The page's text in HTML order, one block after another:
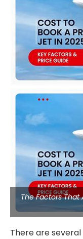
The Factors That
There are